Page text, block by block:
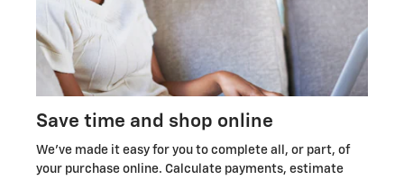
Save time and shop online
We've made it easy for you to complete all, or part, of
your purchase online. Calculate payments, estimate